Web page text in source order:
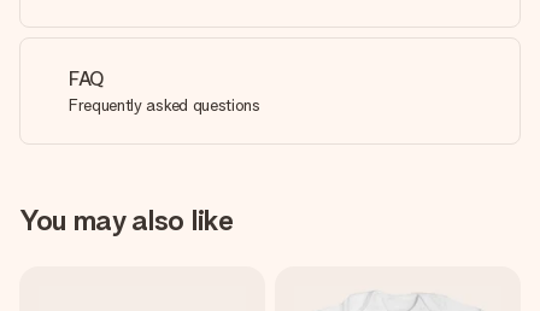
FAQ
Frequently asked questions
You may also like